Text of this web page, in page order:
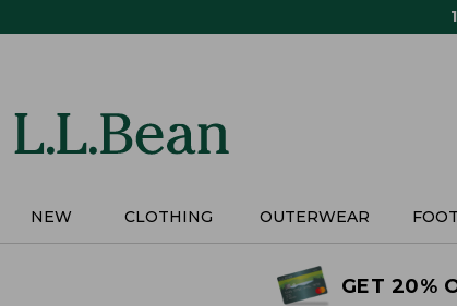
NEW CLOTHING OUTERWEAR
GET 20%